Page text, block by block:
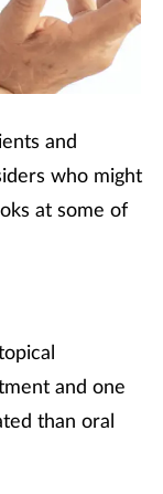
and
who might
at some of
and one
than oral